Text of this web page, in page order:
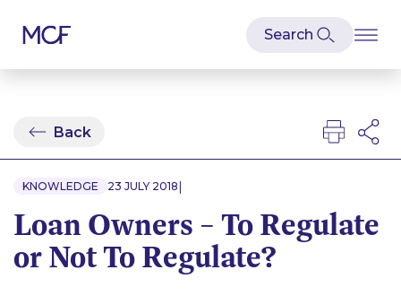
Back
KNOWLEDGE 23 JULY 2018 |
Loan Owners – To Regulate
or Not To Regulate?